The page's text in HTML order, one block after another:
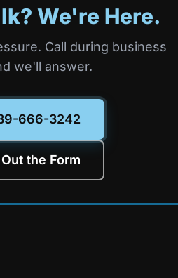
We're Here.
Call during business
we'll answer.
666-3242
the Form